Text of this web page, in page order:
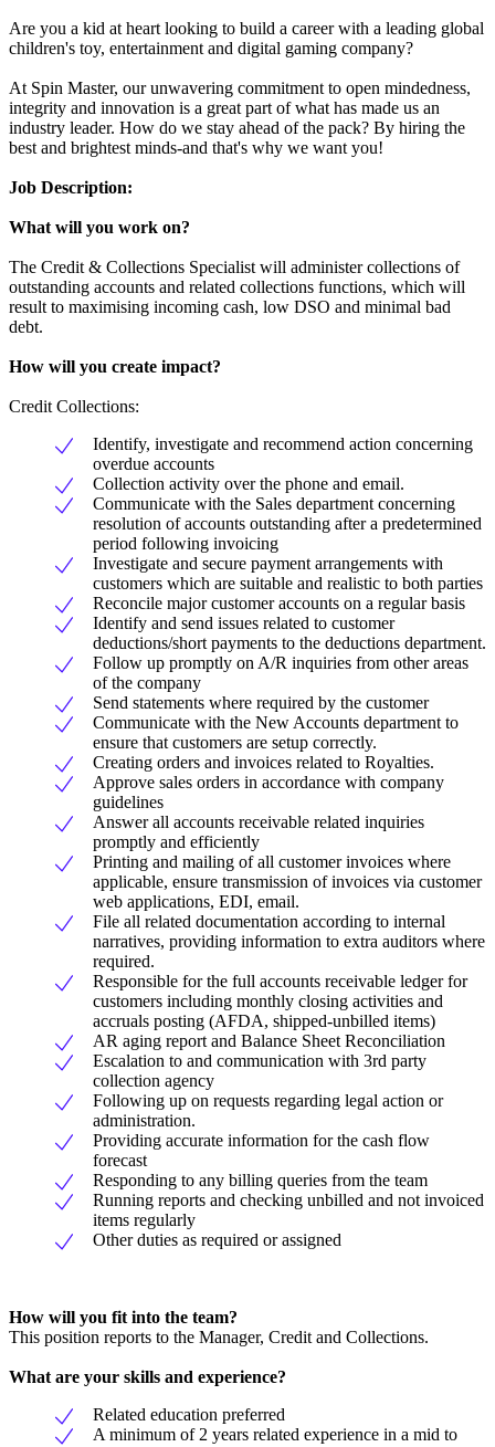
Are you a kid at heart looking to build a career with a leading global
children's toy, entertainment and digital gaming company?
At Spin Master, our unwavering commitment to open mindedness,
integrity and innovation is a great part of what has made us an
industry leader. How do we stay ahead of the pack? By hiring the
best and brightest minds-and that's why we want you!
Job Description:
What will you work on?
The Credit & Collections Specialist will administer collections of
outstanding accounts and related collections functions, which will
result to maximising incoming cash, low DSO and minimal bad
debt.
How will you create impact?
Credit Collections:
Identify, investigate and recommend action concerning
overdue accounts
Collection activity over the phone and email.
Communicate with the Sales department concerning
resolution of accounts outstanding after a predetermined
period following invoicing
Investigate and secure payment arrangements with
customers which are suitable and realistic to both parties
Reconcile major customer accounts on a regular basis
Identify and send issues related to customer
deductions/short payments to the deductions department.
Follow up promptly on A/R inquiries from other areas
of the company
Send statements where required by the customer
Communicate with the New Accounts department to
ensure that customers are setup correctly.
Creating orders and invoices related to Royalties.
Approve sales orders in accordance with company
guidelines
Answer all accounts receivable related inquiries
promptly and efficiently
Printing and mailing of all customer invoices where
applicable, ensure transmission of invoices via customer
web applications, EDI, email.
File all related documentation according to internal
narratives, providing information to extra auditors where
required.
Responsible for the full accounts receivable ledger for
customers including monthly closing activities and
accruals posting (AFDA, shipped-unbilled items)
AR aging report and Balance Sheet Reconciliation
Escalation to and communication with 3rd party
collection agency
Following up on requests regarding legal action or
administration.
Providing accurate information for the cash flow
forecast
Responding to any billing queries from the team
Running reports and checking unbilled and not invoiced
items regularly
Other duties as required or assigned
How will you fit into the team?
This position reports to the Manager, Credit and Collections.
What are your skills and experience?
Related education preferred
A minimum of 2 years related experience in a mid to